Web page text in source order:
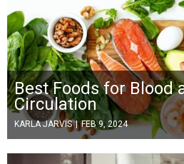
Best Foods for Blood
Circulation
KARLA JARVIS | FEB 9, 2024